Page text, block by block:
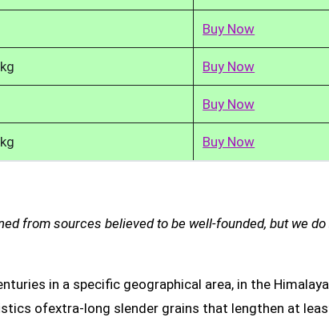
Buy Now
Buy Now
Buy Now
Buy Now
from sources believed to be well-founded, but we
in a specific geographical area, in the
ofextra-long slender grains that lengthen at